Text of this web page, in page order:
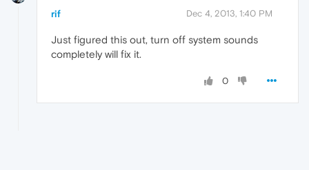
rif Dec 4, 2013, 1:40 PM
Just figured this out, turn off system sounds
completely will fix it.
0